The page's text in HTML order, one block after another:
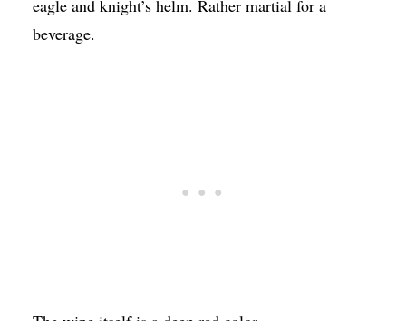
eagle and knight’s helm. Rather martial for a
beverage.